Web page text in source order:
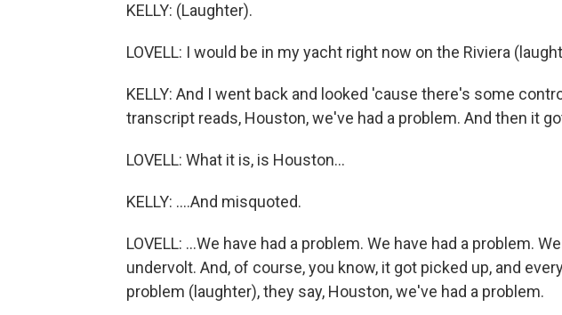
KELLY: (Laughter).
LOVELL: I would be in my yacht right now on the Riviera
KELLY: And I went back and looked 'cause there's some
transcript reads, Houston, we've had a problem. And then it
LOVELL: What it is, is Houston...
KELLY: ....And misquoted.
LOVELL: ...We have had a problem. We have had a problem.
undervolt. And, of course, you know, it got picked up, and
problem (laughter), they say, Houston, we've had a problem.